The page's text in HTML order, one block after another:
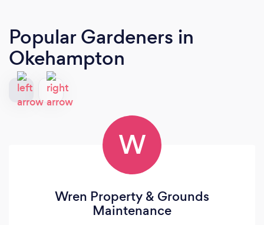
Popular Gardeners in
Okehampton
W
Wren Property & Grounds
Maintenance